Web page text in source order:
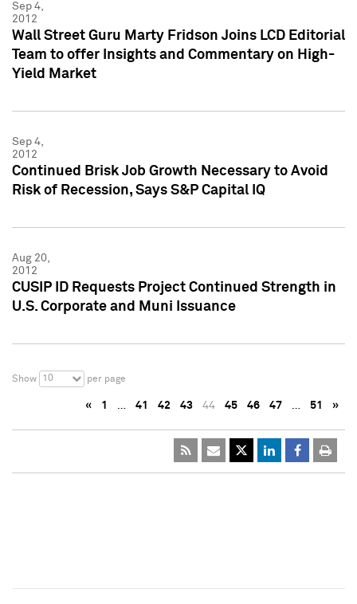
Sep 4,
2012
Wall Street Guru Marty Fridson Joins LCD Editorial
Team to offer Insights and Commentary on High-
Yield Market
Sep 4,
2012
Continued Brisk Job Growth Necessary to Avoid
Risk of Recession, Says S&P Capital IQ
Aug 20,
2012
CUSIP ID Requests Project Continued Strength in
U.S. Corporate and Muni Issuance
Show 10 per page
« 1 … 41 42 43 44 45 46 47 … 51 »